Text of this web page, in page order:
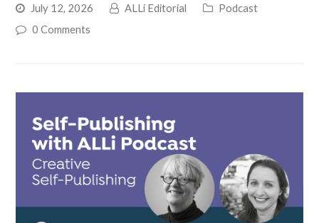
July 12, 2026 ALLi Editorial
Podcast
0 Comments